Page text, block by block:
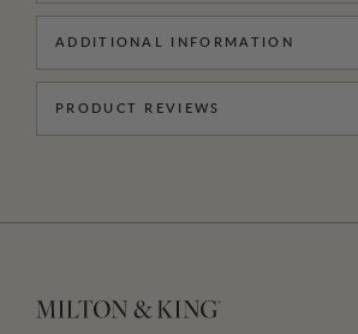
ADDITIONAL INFORMATION
PRODUCT REVIEWS